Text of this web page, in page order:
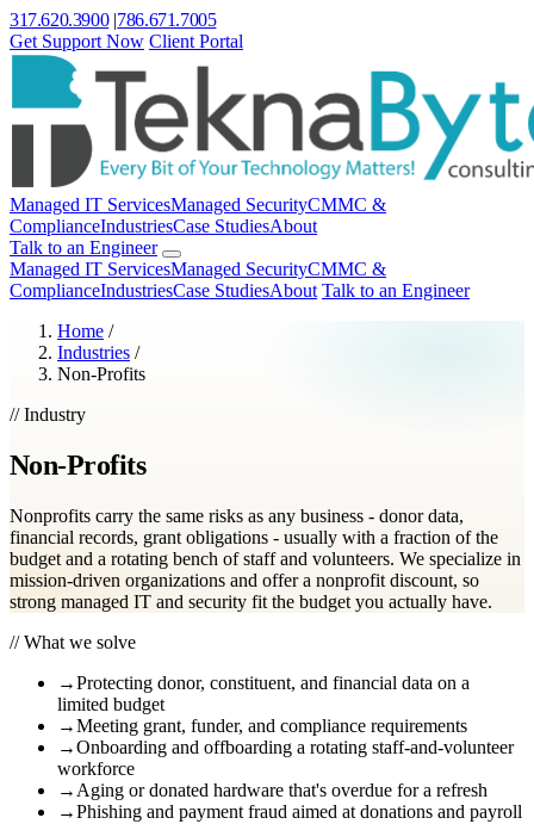
317.620.3900 |786.671.7005
Get Support Now Client Portal
Managed IT ServicesManaged SecurityCMMC &
ComplianceIndustriesCase StudiesAbout
Talk to an Engineer
Managed IT ServicesManaged SecurityCMMC &
ComplianceIndustriesCase StudiesAbout Talk to an Engineer
Home /
Industries /
Non-Profits
// Industry
Non-Profits
Nonprofits carry the same risks as any business - donor data,
financial records, grant obligations - usually with a fraction of the
budget and a rotating bench of staff and volunteers. We specialize in
mission-driven organizations and offer a nonprofit discount, so
strong managed IT and security fit the budget you actually have.
// What we solve
→Protecting donor, constituent, and financial data on a
limited budget
→Meeting grant, funder, and compliance requirements
→Onboarding and offboarding a rotating staff-and-volunteer
workforce
→ Aging or donated hardware that's overdue for a refresh
→Phishing and payment fraud aimed at donations and payroll